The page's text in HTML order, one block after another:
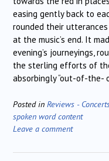
easing gently back to
rounded their
at the music’s end. It
evening’s journeyings,
the sterling efforts of
absorbingly “out-of-the-
Posted in Reviews -
spoken word content
Leave a comment